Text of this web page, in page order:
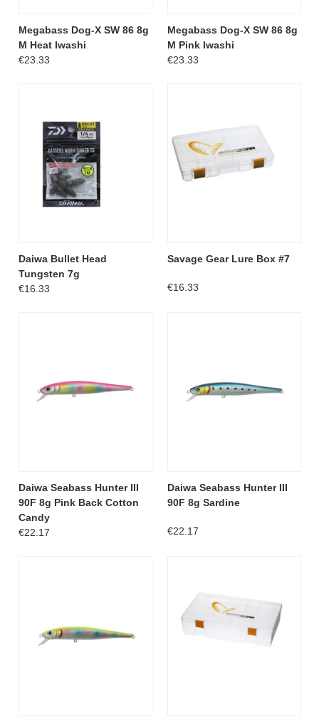
Megabass Dog-X SW 86 8g
M Heat Iwashi
€23.33
Megabass Dog-X SW 86 8g
M Pink Iwashi
€23.33
Daiwa Bullet Head
Tungsten 7g
€16.33
Savage Gear Lure Box #7
€16.33
Daiwa Seabass Hunter III
90F 8g Pink Back Cotton
Candy
€22.17
Daiwa Seabass Hunter III
90F 8g Sardine
€22.17